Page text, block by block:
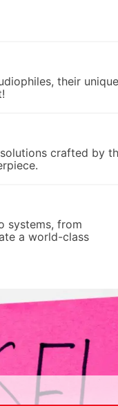
their unique
crafted by
systems, from
a world-class